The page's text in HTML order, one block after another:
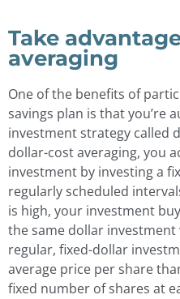
Take
averaging
One of the benefits of
savings plan is that you’re
investment strategy called
dollar-cost averaging, you
investment by investing a
regularly scheduled
is high, your investment
the same dollar investment
regular, fixed-dollar
average price per share
fixed number of shares at